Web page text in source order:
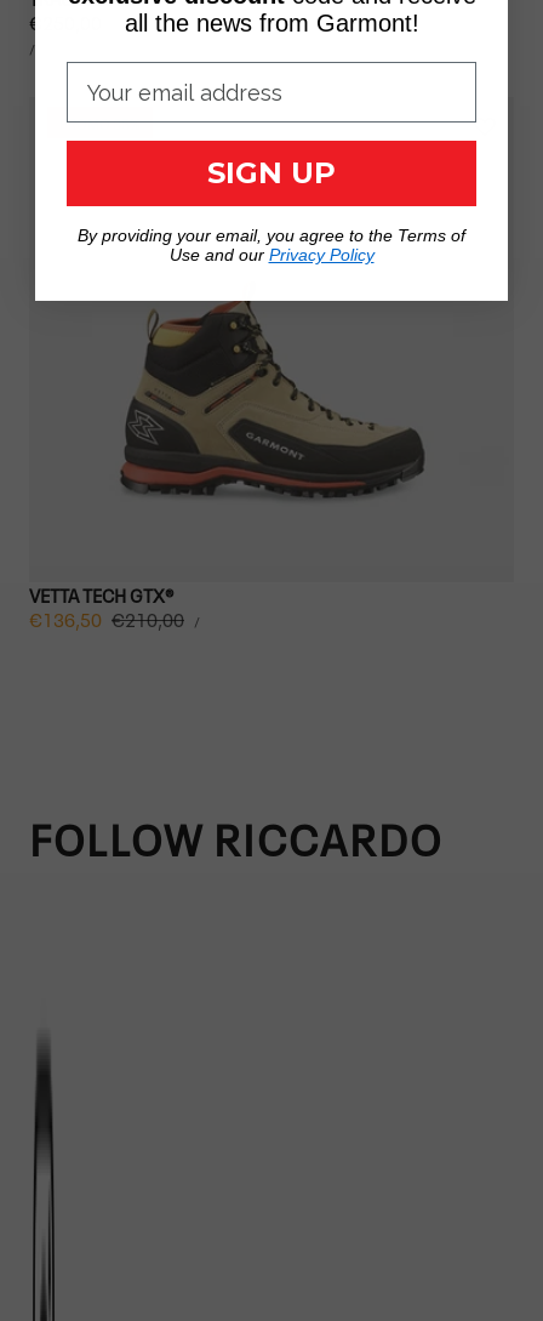
Regular
price
€250,00
PRICE
/
PROMO 35%
VETTA TECH GTX®
Sale
€136,50 Regular
€210,00 PRICE
/
FOLLOW RICCARDO
all the news from Garmont!
SIGN UP
By providing your email, you agree to the Terms of
Use and our Privacy Policy